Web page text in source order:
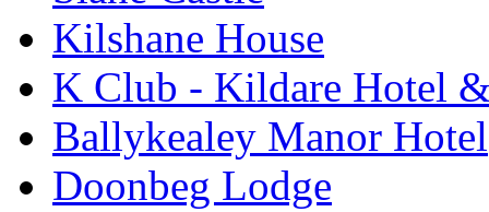
Kilshane House
K Club - Kildare Hotel
Ballykealey Manor Hotel
Doonbeg Lodge